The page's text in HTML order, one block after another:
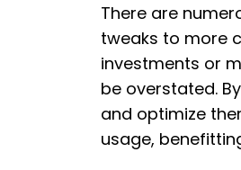
There are
tweaks to more
investments or
be overstated.
and optimize
usage,